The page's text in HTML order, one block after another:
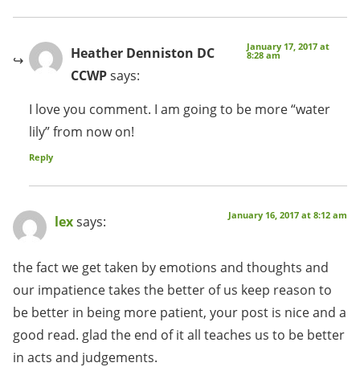
Heather Denniston DC
CCWPsays:
January 17, 2017 at
8:28 am
I love you comment. I am going to be more “water
lily” from now on!
Reply
lexsays: January 16, 2017 at 8:12 am
the fact we get taken by emotions and thoughts and
our impatience takes the better of us keep reason to
be better in being more patient, your post is nice and a
good read. glad the end of it all teaches us to be better
in acts and judgements.